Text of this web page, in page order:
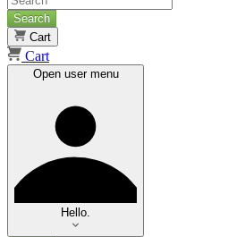
Search
Cart
Cart
Open user menu
Hello.